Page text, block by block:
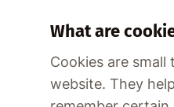
What are
Cookies are
website. They